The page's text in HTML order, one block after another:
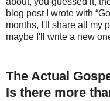
blog post I wrote with
months, I'll share all my
maybe I'll write a new
The Actual
Is there more